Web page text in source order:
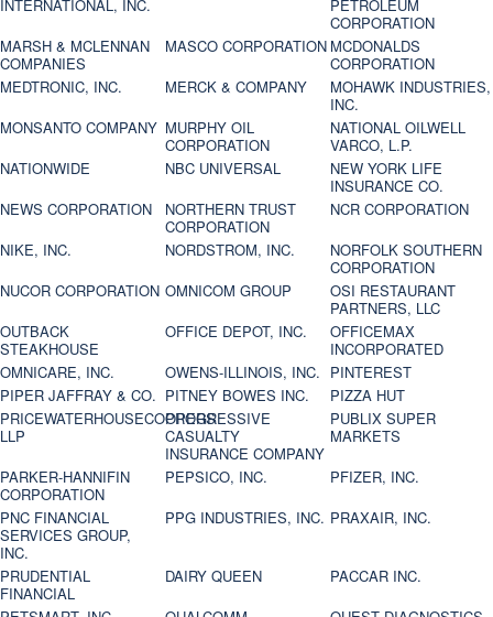
INTERNATIONAL, INC.
PETROLEUM
CORPORATION
MARSH & MCLENNAN
COMPANIES
MASCO CORPORATION MCDONALDS
CORPORATION
MEDTRONIC, INC.
MERCK & COMPANY
MOHAWK INDUSTRIES,
INC.
MONSANTO COMPANY MURPHY OIL
CORPORATION
NATIONAL OILWELL
VARCO, L.P.
NATIONWIDE
NBC UNIVERSAL
NEW YORK LIFE
INSURANCE CO.
NEWS CORPORATION
NORTHERN TRUST
CORPORATION
NCR CORPORATION
NIKE, INC.
NORDSTROM, INC.
NORFOLK SOUTHERN
CORPORATION
NUCOR CORPORATION OMNICOM GROUP
OSI RESTAURANT
PARTNERS, LLC
OUTBACK
STEAKHOUSE
OFFICE DEPOT, INC.
OFFICEMAX
INCORPORATED
OMNICARE, INC.
OWENS-ILLINOIS, INC. PINTEREST
PIPER JAFFRAY & CO. PITNEY BOWES INC.
PIZZA HUT
PRICEWATERHOUSECOOPERS
LLP
PROGRESSIVE
CASUALTY
INSURANCE COMPANY
PUBLIX SUPER
MARKETS
PARKER-HANNIFIN
CORPORATION
PEPSICO, INC.
PFIZER, INC.
PNC FINANCIAL
SERVICES GROUP,
INC.
PPG INDUSTRIES, INC. PRAXAIR, INC.
PRUDENTIAL
FINANCIAL
DAIRY QUEEN
PACCAR INC.